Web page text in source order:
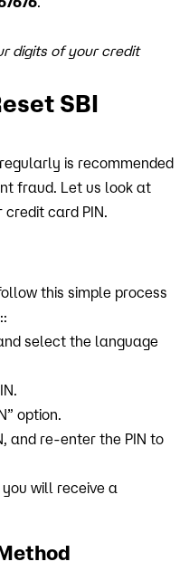
digits of your credit
SBI
is recommended
fraud. Let us look at
card PIN.
this simple process
select the language
option.
and re-enter the PIN to
will receive a